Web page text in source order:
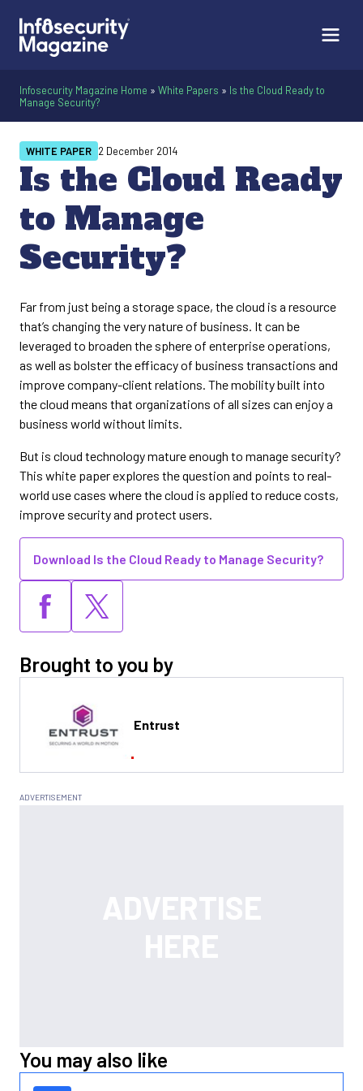
Infosecurity Magazine Home » White Papers » Is the Cloud Ready to
Manage Security?
Is the Cloud Ready
to Manage
Security?
WHITE PAPER 2 December 2014
Far from just being a storage space, the cloud is a resource
that’s changing the very nature of business. It can be
leveraged to broaden the sphere of enterprise operations,
as well as bolster the efficacy of business transactions and
improve company-client relations. The mobility built into
the cloud means that organizations of all sizes can enjoy a
business world without limits.
But is cloud technology mature enough to manage security?
This white paper explores the question and points to real-
world use cases where the cloud is applied to reduce costs,
improve security and protect users.
Download Is the Cloud Ready to Manage Security?
Brought to you by
Entrust
You may also like